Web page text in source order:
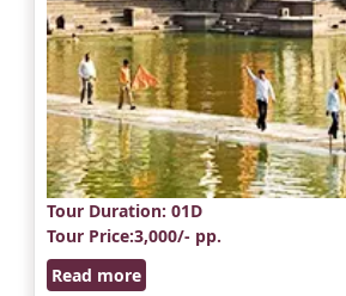
Tour Duration: 01D
Tour Price:3,000/- pp.
Read more